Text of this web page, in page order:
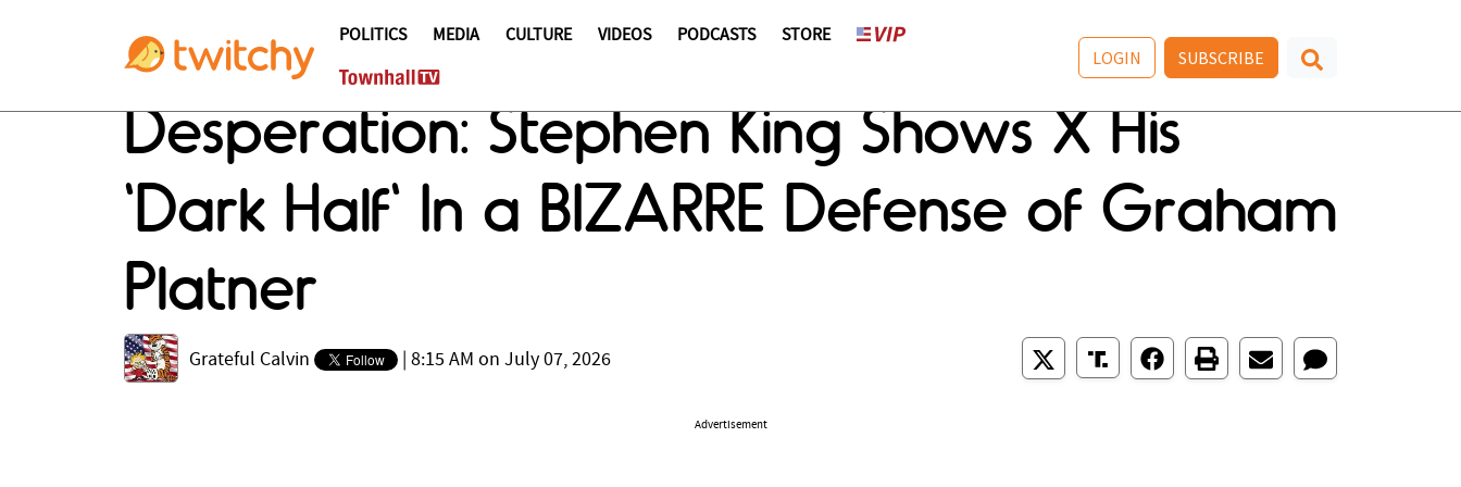
POLITICS MEDIA CULTURE VIDEOS PODCASTS STORE
LOGIN SUBSCRIBE
Desperation: Stephen King Shows X His
'Dark Half' In a BIZARRE Defense of Graham
Platner
Grateful Calvin 8:15 AM on July 07, 2026
Advertisement